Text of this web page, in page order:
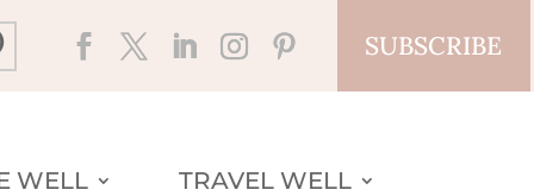
SUBSCRIBE
WELL TRAVEL WELL